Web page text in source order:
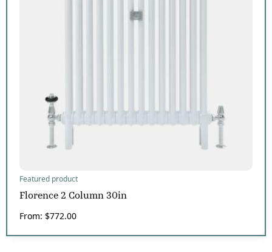
Featured product
Florence 2 Column 30in
From: $772.00